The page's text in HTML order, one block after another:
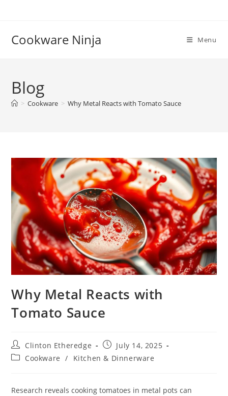
Cookware Ninja Menu
Blog
> Cookware > Why Metal Reacts with Tomato Sauce
Why Metal Reacts with
Tomato Sauce
Post
author:
Clinton Etheredge
Post
published:
July 14, 2025
PostCookware / Kitchen & Dinnerware
Research reveals cooking tomatoes in metal pots can